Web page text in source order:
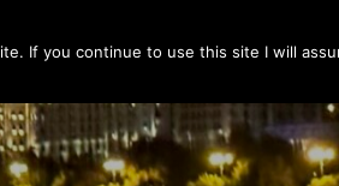
If you continue to use this site I will